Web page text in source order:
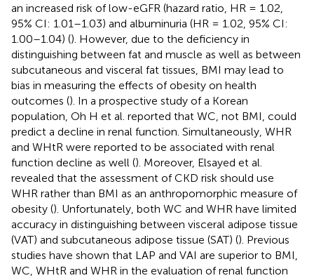
an increased risk of low-eGFR (hazard ratio, HR = 1.02,
95% CI: 1.01–1.03) and albuminuria (HR = 1.02, 95% CI:
1.00–1.04) (). However, due to the deficiency in
distinguishing between fat and muscle as well as between
subcutaneous and visceral fat tissues, BMI may lead to
bias in measuring the effects of obesity on health
outcomes (). In a prospective study of a Korean
population, Oh H et al. reported that WC, not BMI, could
predict a decline in renal function. Simultaneously, WHR
and WHtR were reported to be associated with renal
function decline as well (). Moreover, Elsayed et al.
revealed that the assessment of CKD risk should use
WHR rather than BMI as an anthropomorphic measure of
obesity (). Unfortunately, both WC and WHR have limited
accuracy in distinguishing between visceral adipose tissue
(VAT) and subcutaneous adipose tissue (SAT) (). Previous
studies have shown that LAP and VAI are superior to BMI,
WC, WHtR and WHR in the evaluation of renal function